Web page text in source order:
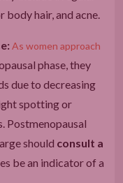
hair, and acne.
As women approach
phase, they
due to decreasing
spotting or
Postmenopausal
should consult a
be an indicator of a